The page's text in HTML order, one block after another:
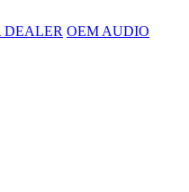
DEALER OEM AUDIO